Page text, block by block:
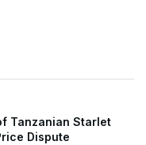
Tanzanian Starlet
Dispute